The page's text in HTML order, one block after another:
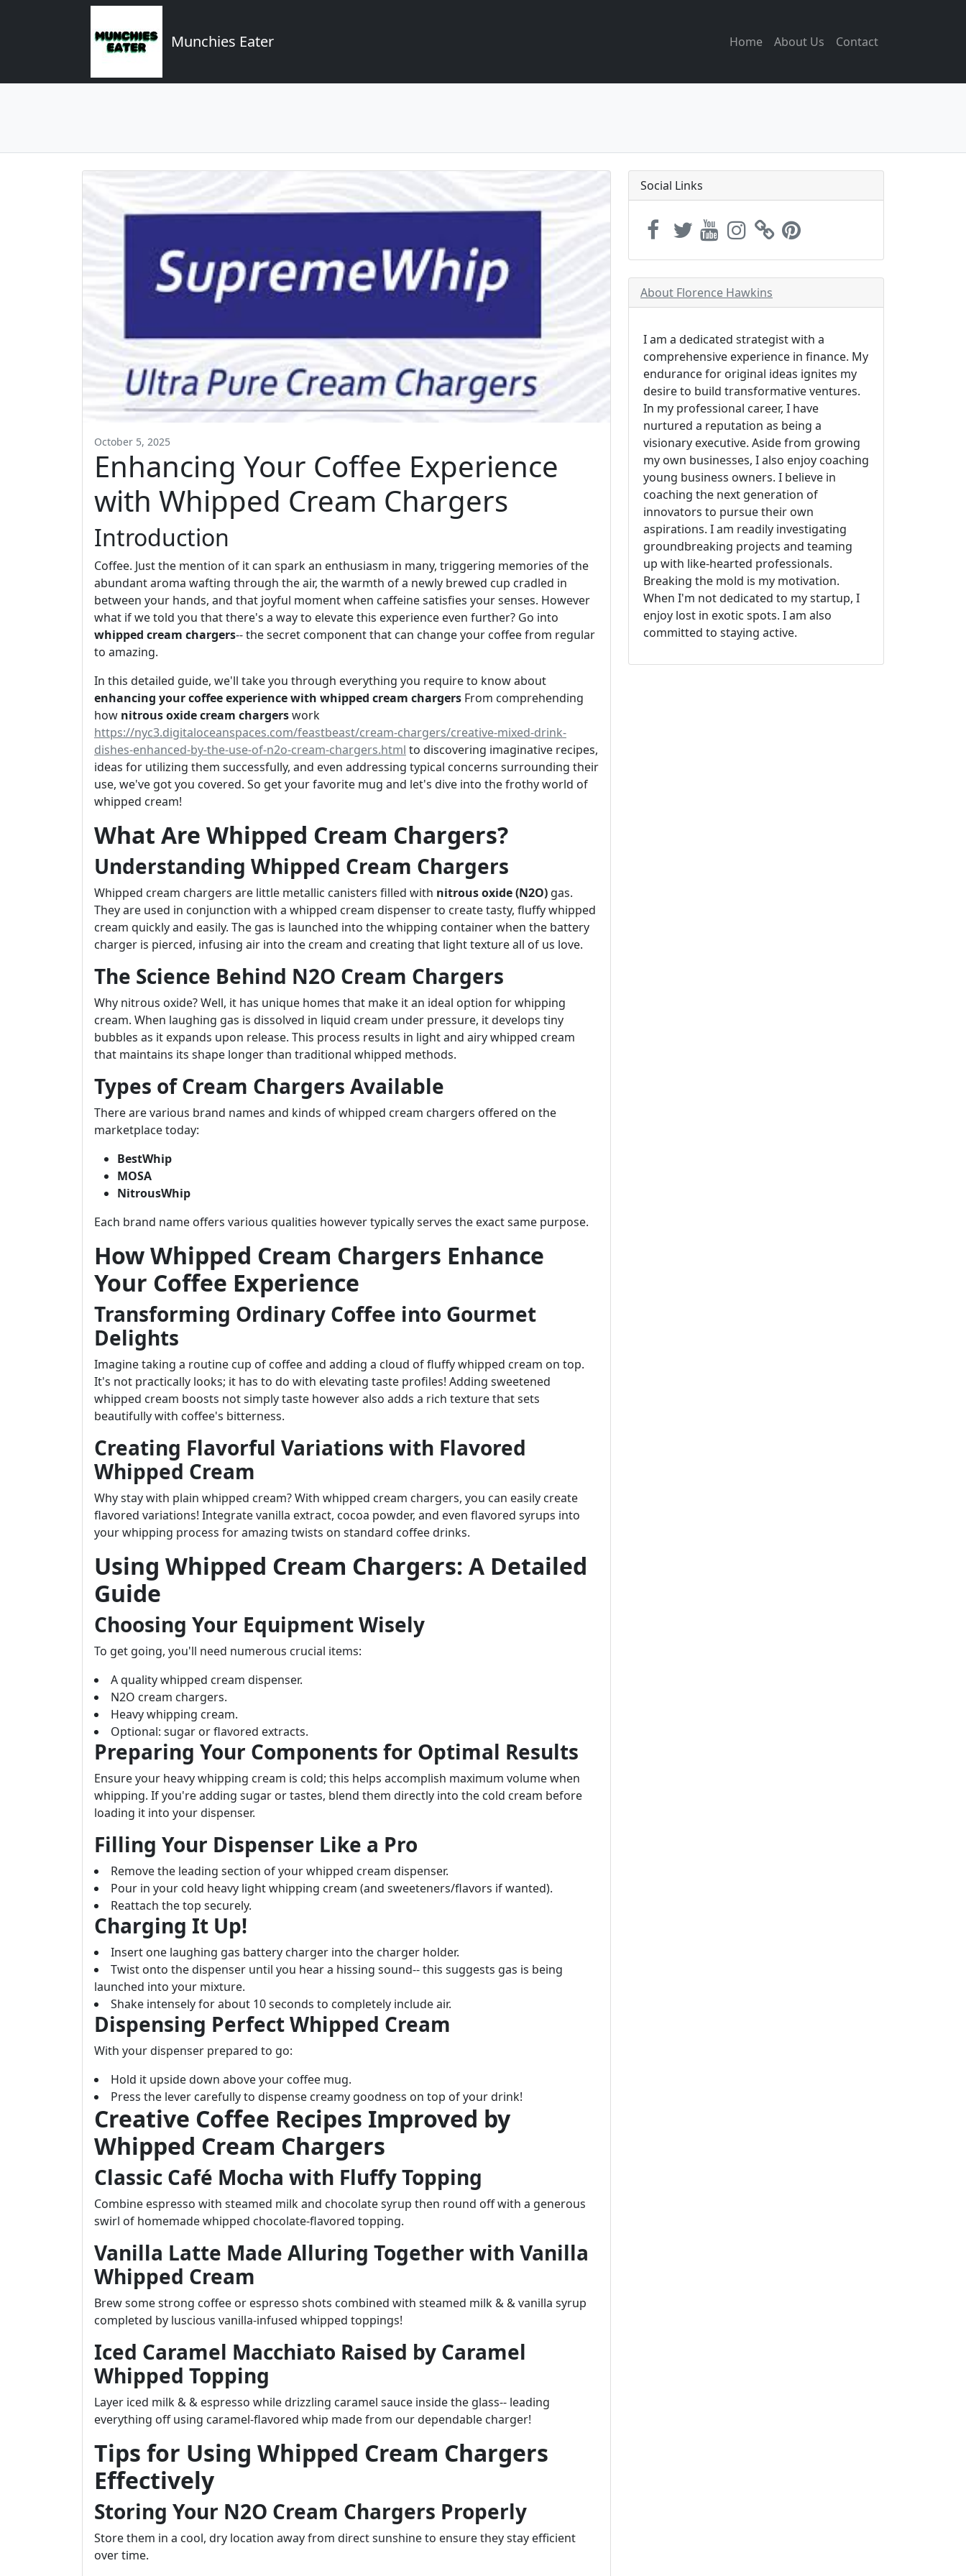
Munchies Eater Home About Us Contact
October 5, 2025
Enhancing Your Coffee Experience
with Whipped Cream Chargers
Introduction
Coffee. Just the mention of it can spark an enthusiasm in many, triggering memories of the
abundant aroma wafting through the air, the warmth of a newly brewed cup cradled in
between your hands, and that joyful moment when caffeine satisfies your senses. However
what if we told you that there's a way to elevate this experience even further? Go into
whipped cream chargers-- the secret component that can change your coffee from regular
to amazing.
In this detailed guide, we'll take you through everything you require to know about
enhancing your coffee experience with whipped cream chargers From comprehending
how nitrous oxide cream chargerswork
https://nyc3.digitaloceanspaces.com/feastbeast/cream-chargers/creative-mixed-drink-
dishes-enhanced-by-the-use-of-n2o-cream-chargers.html to discovering imaginative recipes,
ideas for utilizing them successfully, and even addressing typical concerns surrounding their
use, we've got you covered. So get your favorite mug and let's dive into the frothy world of
whipped cream!
What Are Whipped Cream Chargers?
Understanding Whipped Cream Chargers
Whipped cream chargers are little metallic canisters filled with nitrous oxide (N2O) gas.
They are used in conjunction with a whipped cream dispenser to create tasty, fluffy whipped
cream quickly and easily. The gas is launched into the whipping container when the battery
charger is pierced, infusing air into the cream and creating that light texture all of us love.
The Science Behind N2O Cream Chargers
Why nitrous oxide? Well, it has unique homes that make it an ideal option for whipping
cream. When laughing gas is dissolved in liquid cream under pressure, it develops tiny
bubbles as it expands upon release. This process results in light and airy whipped cream
that maintains its shape longer than traditional whipped methods.
Types of Cream Chargers Available
There are various brand names and kinds of whipped cream chargers offered on the
marketplace today:
BestWhip
MOSA
NitrousWhip
Each brand name offers various qualities however typically serves the exact same purpose.
How Whipped Cream Chargers Enhance
Your Coffee Experience
Transforming Ordinary Coffee into Gourmet
Delights
Imagine taking a routine cup of coffee and adding a cloud of fluffy whipped cream on top.
It's not practically looks; it has to do with elevating taste profiles! Adding sweetened
whipped cream boosts not simply taste however also adds a rich texture that sets
beautifully with coffee's bitterness.
Creating Flavorful Variations with Flavored
Whipped Cream
Why stay with plain whipped cream? With whipped cream chargers, you can easily create
flavored variations! Integrate vanilla extract, cocoa powder, and even flavored syrups into
your whipping process for amazing twists on standard coffee drinks.
Using Whipped Cream Chargers: A Detailed
Guide
Choosing Your Equipment Wisely
To get going, you'll need numerous crucial items:
A quality whipped cream dispenser.
N2O cream chargers.
Heavy whipping cream.
Optional: sugar or flavored extracts.
Preparing Your Components for Optimal Results
Ensure your heavy whipping cream is cold; this helps accomplish maximum volume when
whipping. If you're adding sugar or tastes, blend them directly into the cold cream before
loading it into your dispenser.
Filling Your Dispenser Like a Pro
Remove the leading section of your whipped cream dispenser.
Pour in your cold heavy light whipping cream (and sweeteners/flavors if wanted).
Reattach the top securely.
Charging It Up!
Insert one laughing gas battery charger into the charger holder.
Twist onto the dispenser until you hear a hissing sound-- this suggests gas is being
launched into your mixture.
Shake intensely for about 10 seconds to completely include air.
Dispensing Perfect Whipped Cream
With your dispenser prepared to go:
Hold it upside down above your coffee mug.
Press the lever carefully to dispense creamy goodness on top of your drink!
Creative Coffee Recipes Improved by
Whipped Cream Chargers
Classic Café Mocha with Fluffy Topping
Combine espresso with steamed milk and chocolate syrup then round off with a generous
swirl of homemade whipped chocolate-flavored topping.
Vanilla Latte Made Alluring Together with Vanilla
Whipped Cream
Brew some strong coffee or espresso shots combined with steamed milk & & vanilla syrup
completed by luscious vanilla-infused whipped toppings!
Iced Caramel Macchiato Raised by Caramel
Whipped Topping
Layer iced milk & & espresso while drizzling caramel sauce inside the glass-- leading
everything off using caramel-flavored whip made from our dependable charger!
Tips for Using Whipped Cream Chargers
Effectively
Storing Your N2O Cream Chargers Properly
Store them in a cool, dry location away from direct sunshine to ensure they stay efficient
over time.
Social Links
About Florence Hawkins
I am a dedicated strategist with a
comprehensive experience in finance. My
endurance for original ideas ignites my
desire to build transformative ventures.
In my professional career, I have
nurtured a reputation as being a
visionary executive. Aside from growing
my own businesses, I also enjoy coaching
young business owners. I believe in
coaching the next generation of
innovators to pursue their own
aspirations. I am readily investigating
groundbreaking projects and teaming
up with like-hearted professionals.
Breaking the mold is my motivation.
When I'm not dedicated to my startup, I
enjoy lost in exotic spots. I am also
committed to staying active.